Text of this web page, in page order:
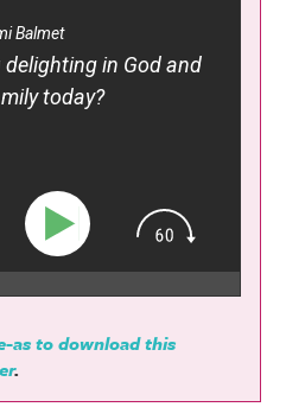
Balmet
delighting in God and
today?
as to download this
.